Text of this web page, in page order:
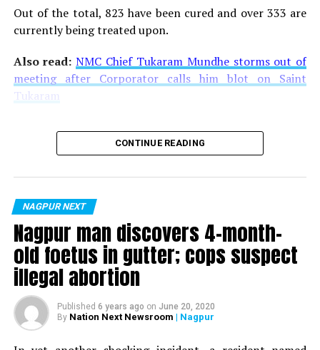
Out of the total, 823 have been cured and over 333 are
currently being treated upon.
Also read:NMC Chief Tukaram Mundhe storms out of
meeting after Corporator calls him blot on Saint
Tukaram
CONTINUE READING
NAGPUR NEXT
Nagpur man discovers 4-month-
old foetus in gutter; cops suspect
illegal abortion
Published 6 years ago on June 20, 2020
By Nation Next Newsroom | Nagpur